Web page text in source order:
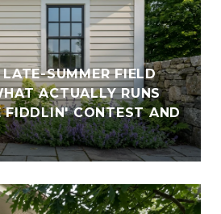
SUMMER FIELD
ACTUALLY RUNS
FIDDLIN' CONTEST AND